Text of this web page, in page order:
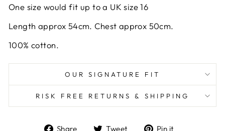
One size would fit up to a UK size 16
Length approx 54cm. Chest approx 50cm.
100% cotton.
OUR SIGNATURE FIT
RISK FREE RETURNS & SHIPPING
Share
ShareTweet
TweetPin it